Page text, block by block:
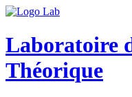
Laboratoire
Théorique